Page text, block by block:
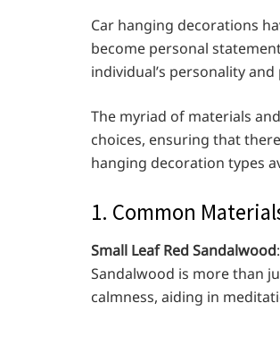
Car hanging decorations
become personal
individual’s personality
The myriad of materials
choices, ensuring that
hanging decoration types
1. Common
Small Leaf Red Sandalwood
Sandalwood is more than
calmness, aiding in